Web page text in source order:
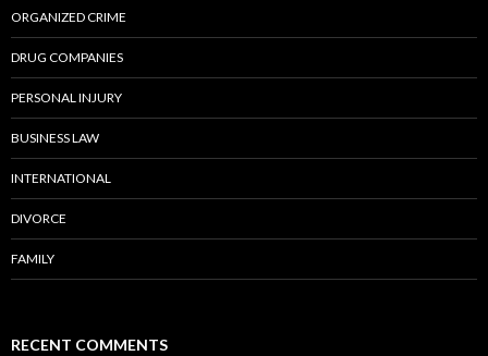
ORGANIZED CRIME
DRUG COMPANIES
PERSONAL INJURY
BUSINESS LAW
INTERNATIONAL
DIVORCE
FAMILY
RECENT COMMENTS